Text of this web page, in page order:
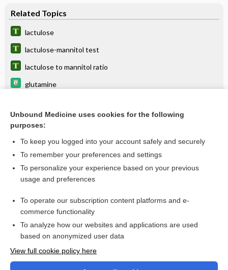
Related Topics
lactulose
lactulose-mannitol test
lactulose to mannitol ratio
glutamine
Stool Osmolal Gap
toxicity
vincristine liposome
Enjoying Nursing Central?
Purchase a subscription
Unbound Medicine uses cookies for the following
purposes:
To keep you logged into your account safely and securely
To remember your preferences and settings
To personalize your experience based on your previous
usage and preferences
To operate our subscription content platforms and e-
commerce functionality
To analyze how our websites and applications are used
based on anonymized user data
View full cookie policy here